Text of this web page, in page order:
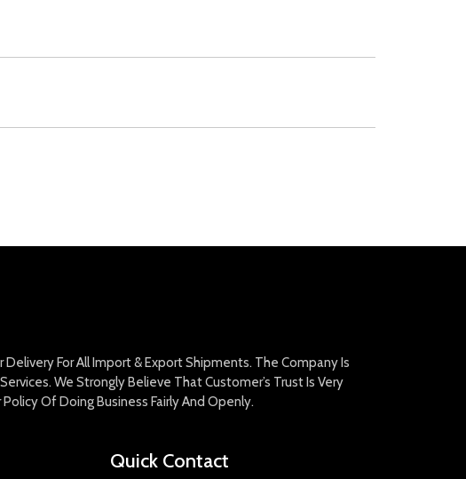
For All Import & Export Shipments. The Company Is
We Strongly Believe That Customer’s Trust Is Very
Of Doing Business Fairly And Openly.
Quick Contact